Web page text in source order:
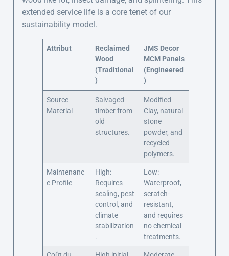
extended service life is a core tenet of our
sustainability model.
Attribut
Reclaimed
Wood
(Traditional
)
JMS Decor
MCM Panels
(Engineered
)
Source
Material
Salvaged
timber from
old
structures.
Modified
Clay, natural
stone
powder, and
recycled
polymers.
Maintenanc
e Profile
High:
Requires
sealing, pest
control, and
climate
stabilization
.
Low:
Waterproof,
scratch-
resistant,
and requires
no chemical
treatments.